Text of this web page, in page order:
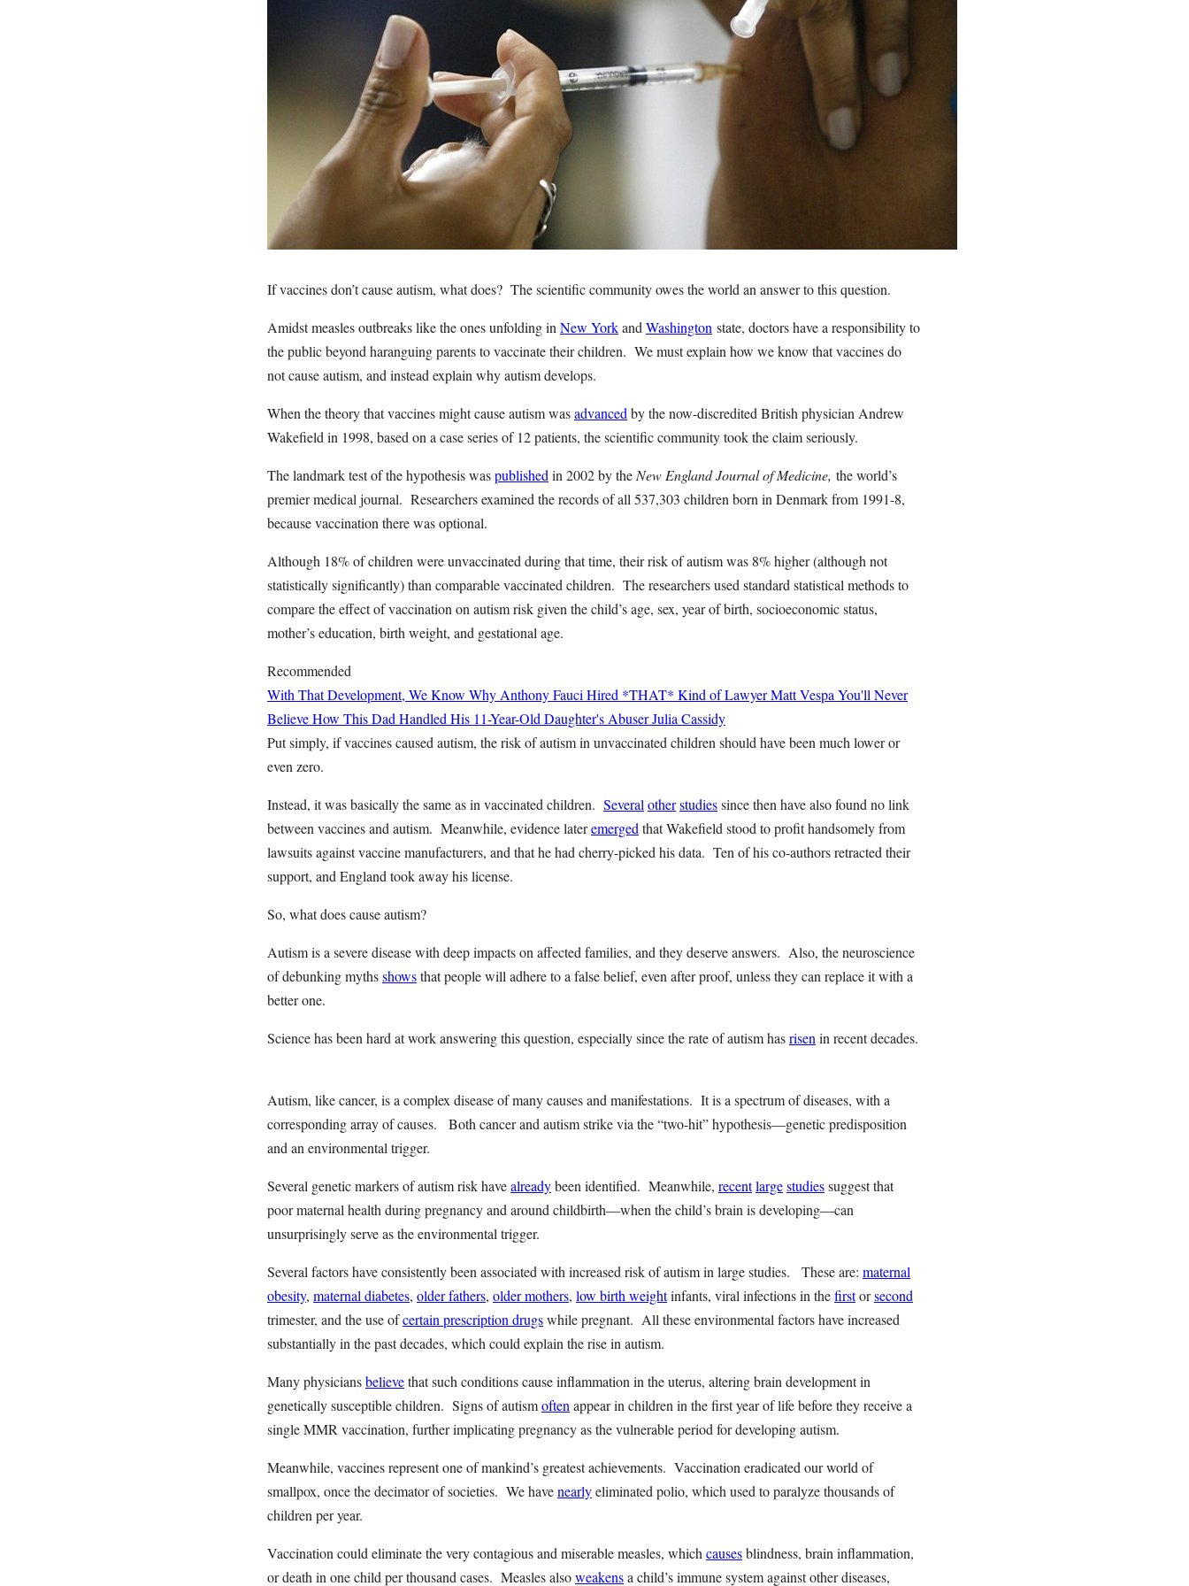
If vaccines don’t cause autism, what does? The scientific community owes the world an answer to this question.
Amidst measles outbreaks like the ones unfolding in New Yorkand Washington state, doctors have a responsibility to
the public beyond haranguing parents to vaccinate their children. We must explain how we know that vaccines do
not cause autism, and instead explain why autism develops.
When the theory that vaccines might cause autism wasadvanced by the now-discredited British physician Andrew
Wakefield in 1998, based on a case series of 12 patients, the scientific community took the claim seriously.
The landmark test of the hypothesis waspublished in 2002 by the New England Journal of Medicine, the world’s
premier medical journal. Researchers examined the records of all 537,303 children born in Denmark from 1991-8,
because vaccination there was optional.
Although 18% of children were unvaccinated during that time, their risk of autism was 8% higher (although not
statistically significantly) than comparable vaccinated children. The researchers used standard statistical methods to
compare the effect of vaccination on autism risk given the child’s age, sex, year of birth, socioeconomic status,
mother’s education, birth weight, and gestational age.
Recommended
With That Development, We Know Why Anthony Fauci Hired *THAT* Kind of LawyerMatt Vespa You'll Never
Believe How This Dad Handled His 11-Year-Old Daughter's AbuserJulia Cassidy
Put simply, if vaccines caused autism, the risk of autism in unvaccinated children should have been much lower or
even zero.
Instead, it was basically the same as in vaccinated children. Several otherstudiessince then have also found no link
between vaccines and autism. Meanwhile, evidence lateremerged that Wakefield stood to profit handsomely from
lawsuits against vaccine manufacturers, and that he had cherry-picked his data. Ten of his co-authors retracted their
support, and England took away his license.
So, what does cause autism?
Autism is a severe disease with deep impacts on affected families, and they deserve answers. Also, the neuroscience
of debunking mythsshowsthat people will adhere to a false belief, even after proof, unless they can replace it with a
better one.
Science has been hard at work answering this question, especially since the rate of autism hasrisen in recent decades.
Autism, like cancer, is a complex disease of many causes and manifestations. It is a spectrum of diseases, with a
corresponding array of causes. Both cancer and autism strike via the “two-hit” hypothesis—genetic predisposition
and an environmental trigger.
Several genetic markers of autism risk havealreadybeen identified. Meanwhile, recentlargestudiessuggest that
poor maternal health during pregnancy and around childbirth—when the child’s brain is developing—can
unsurprisingly serve as the environmental trigger.
Several factors have consistently been associated with increased risk of autism in large studies. These are: maternal
obesity, maternal diabetes, older fathers, older mothers, low birth weightinfants, viral infections in thefirstorsecond
trimester, and the use ofcertain prescription drugswhile pregnant. All these environmental factors have increased
substantially in the past decades, which could explain the rise in autism.
Many physiciansbelievethat such conditions cause inflammation in the uterus, altering brain development in
genetically susceptible children. Signs of autismoften appear in children in the first year of life before they receive a
single MMR vaccination, further implicating pregnancy as the vulnerable period for developing autism.
Meanwhile, vaccines represent one of mankind’s greatest achievements. Vaccination eradicated our world of
smallpox, once the decimator of societies. We havenearlyeliminated polio, which used to paralyze thousands of
children per year.
Vaccination could eliminate the very contagious and miserable measles, which causesblindness, brain inflammation,
or death in one child per thousand cases. Measles alsoweakensa child’s immune system against other diseases,